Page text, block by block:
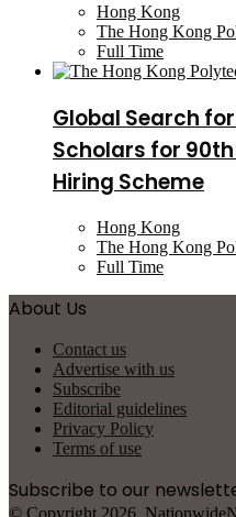
Hong Kong
The Hong Kong
Full Time
Global Search
Scholars for
Hiring Scheme
Hong Kong
The Hong Kong
Full Time
About Us
Contact us
Advertise with us
Subscribe
Editorial guidelines
Privacy Policy
Terms of use
Subscribe to our